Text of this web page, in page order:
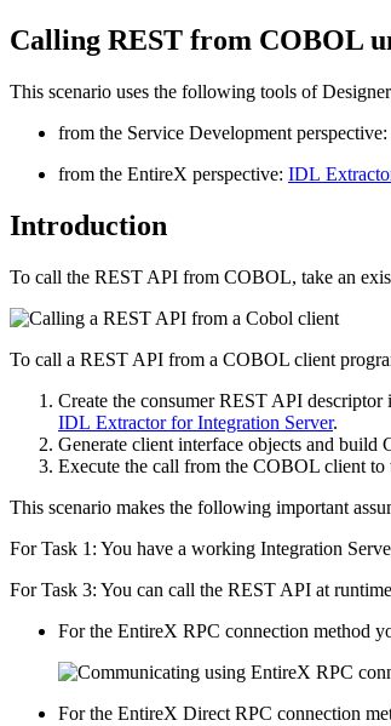
Calling REST from COBOL
This scenario uses the following tools ofDesigner
from the Service Development
from the EntireX perspective: IDL
Introduction
To call the REST API from COBOL, take an
To call a REST API from a COBOL client
Create the consumer REST API descriptor
IDL Extractor for Integration Server.
Generate client interface objects and
Execute the call from the COBOL client to
This scenario makes the following important
For Task 1: You have a working Integration
For Task 3: You can call the REST API at
For the EntireX RPC connection method
For the EntireX Direct RPC connection